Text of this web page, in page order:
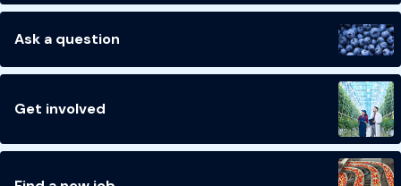
Ask a question
Get involved